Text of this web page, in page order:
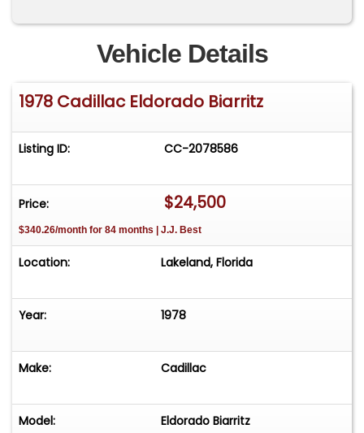
Vehicle Details
1978 Cadillac Eldorado Biarritz
Listing ID: CC-2078586
Price: $24,500
$340.26/month for 84 months | J.J. Best
Location: Lakeland, Florida
Year: 1978
Make: Cadillac
Model: Eldorado Biarritz